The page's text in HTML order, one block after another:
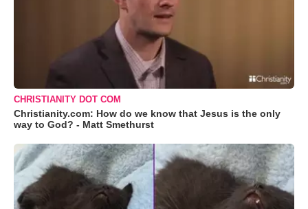
CHRISTIANITY DOT COM
Christianity.com: How do we know that Jesus is the only
way to God? - Matt Smethurst